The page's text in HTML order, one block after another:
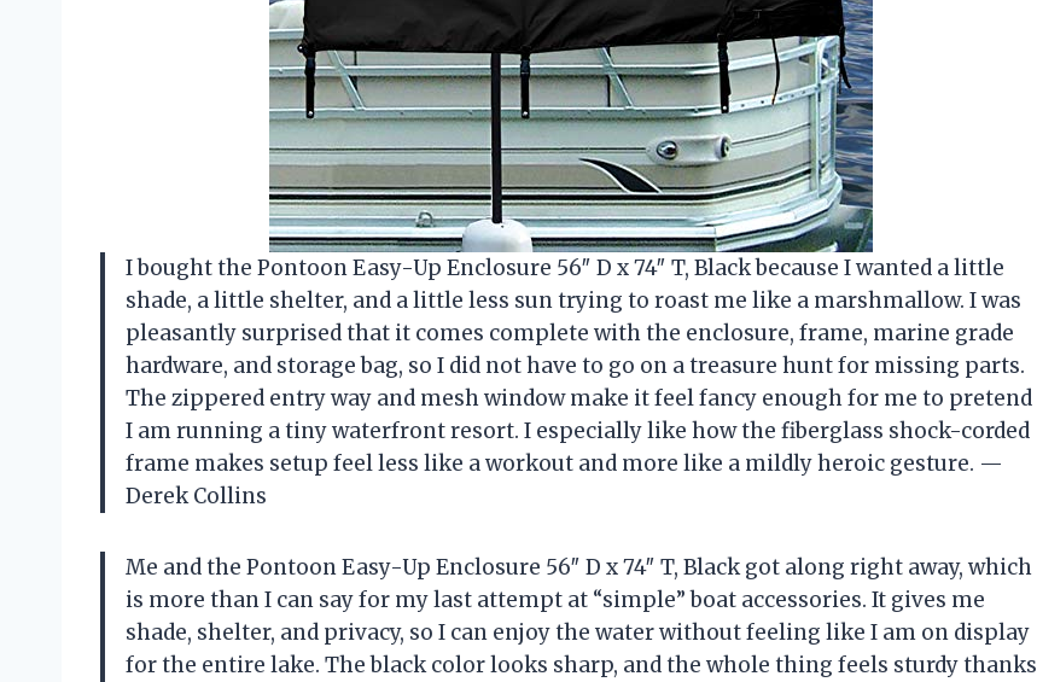
I bought the Pontoon Easy-Up Enclosure 56″ D x 74″ T, Black because I wanted a little
shade, a little shelter, and a little less sun trying to roast me like a marshmallow. I was
pleasantly surprised that it comes complete with the enclosure, frame, marine grade
hardware, and storage bag, so I did not have to go on a treasure hunt for missing parts.
The zippered entry way and mesh window make it feel fancy enough for me to pretend
I am running a tiny waterfront resort. I especially like how the fiberglass shock-corded
frame makes setup feel less like a workout and more like a mildly heroic gesture. —
Derek Collins
Me and the Pontoon Easy-Up Enclosure 56″ D x 74″ T, Black got along right away, which
is more than I can say for my last attempt at “simple” boat accessories. It gives me
shade, shelter, and privacy, so I can enjoy the water without feeling like I am on display
for the entire lake. The black color looks sharp, and the whole thing feels sturdy thanks